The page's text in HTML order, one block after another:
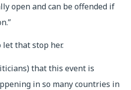
open and can be offended if
let that stop her.
that this event is
in so many countries in